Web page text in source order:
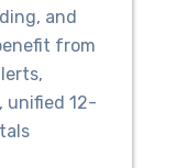
and
from
unified 12-